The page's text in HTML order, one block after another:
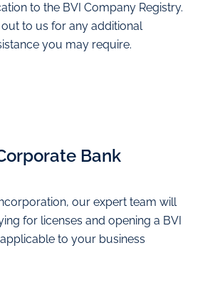
to the BVI Company Registry.
to us for any additional
you may require.
Bank
our expert team will
for licenses and opening a BVI
to your business